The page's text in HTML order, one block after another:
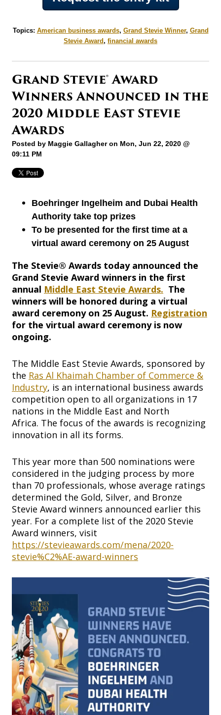
Topics: American business awards, Grand Stevie Winner, Grand
Stevie Award, financial awards
Grand Stevie® Award
Winners Announced in the
2020 Middle East Stevie
Awards
Posted by Maggie Gallagheron Mon, Jun 22, 2020 @
09:11 PM
Boehringer Ingelheim and Dubai Health
Authority take top prizes
To be presented for the first time at a
virtual award ceremony on 25 August
The Stevie® Awards today announced the
Grand Stevie Award winners in the first
annual Middle East Stevie Awards. The
winners will be honored during a virtual
award ceremony on 25 August. Registration
for the virtual award ceremony is now
ongoing.
The Middle East Stevie Awards, sponsored by
the Ras Al Khaimah Chamber of Commerce &
Industry, is an international business awards
competition open to all organizations in 17
nations in the Middle East and North
Africa. The focus of the awards is recognizing
innovation in all its forms.
This year more than 500 nominations were
considered in the judging process by more
than 70 professionals, whose average ratings
determined the Gold, Silver, and Bronze
Stevie Award winners announced earlier this
year. For a complete list of the 2020 Stevie
Award winners, visit
https://stevieawards.com/mena/2020-
stevie%C2%AE-award-winners